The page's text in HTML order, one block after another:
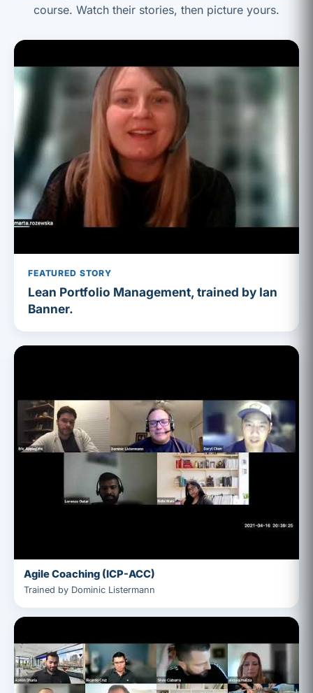
course. Watch their stories, then picture yours.
FEATURED STORY
Lean Portfolio Management, trained by Ian
Banner.
Agile Coaching (ICP-ACC)
Trained by Dominic Listermann